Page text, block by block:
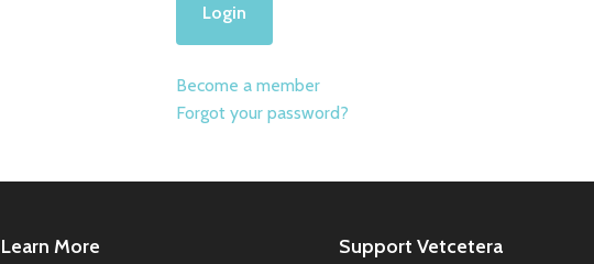
Become a member
Forgot your password?
Learn More Support Vetcetera